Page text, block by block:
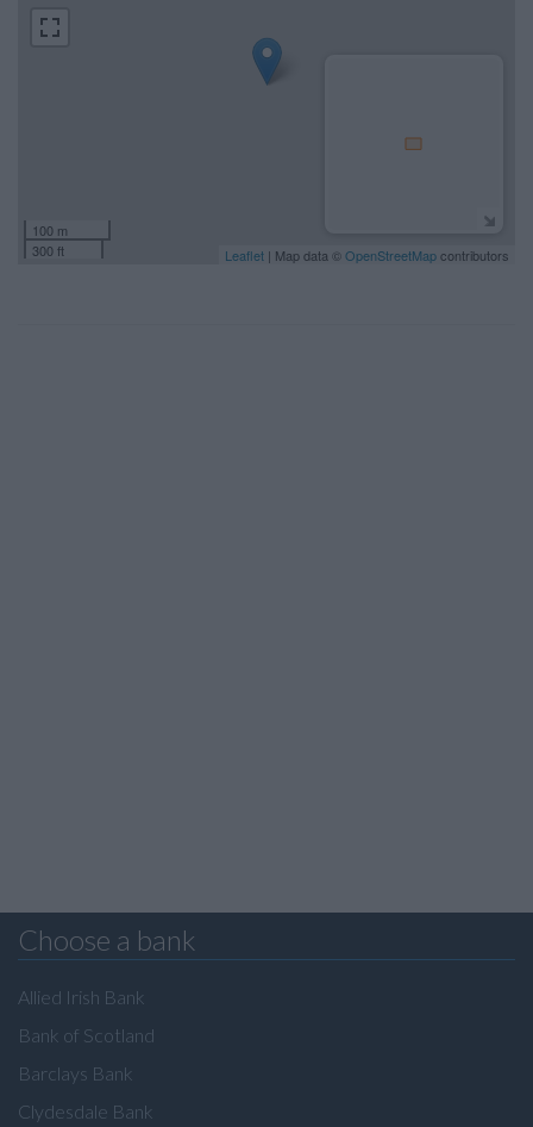
100 m
300 ft
Leaflet | Map data © OpenStreetMapcontributors
Choose a bank
Allied Irish Bank
Bank of Scotland
Barclays Bank
Clydesdale Bank